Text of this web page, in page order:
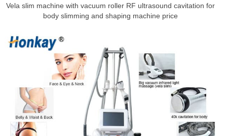
Vela slim machine with vacuum roller RF ultrasound cavitation for
body slimming and shaping machine price